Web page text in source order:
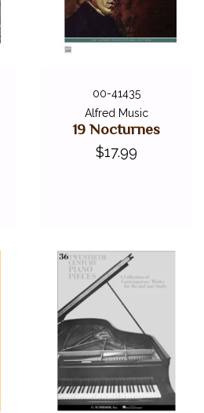
00-41435
Alfred Music
19 Nocturnes
$17.99